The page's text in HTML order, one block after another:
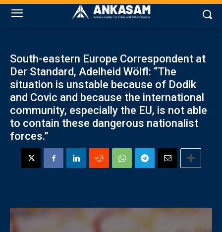
South-eastern Europe Correspondent at
Der Standard, Adelheid Wölfl: “The
situation is unstable because of Dodik
and Covic and because the international
community, especially the EU, is not able
to contain these dangerous nationalist
forces.”